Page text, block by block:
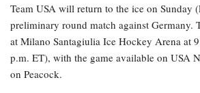
Team USA will return to the ice on Sunday
preliminary round match against Germany.
at Milano Santagiulia Ice Hockey Arena at
p.m. ET), with the game available on USA
on Peacock.